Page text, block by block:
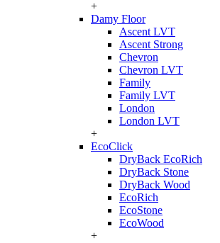
+
Damy Floor
Ascent LVT
Ascent Strong
Chevron
Chevron LVT
Family
Family LVT
London
London LVT
+
EcoClick
DryBack EcoRich
DryBack Stone
DryBack Wood
EcoRich
EcoStone
EcoWood
+